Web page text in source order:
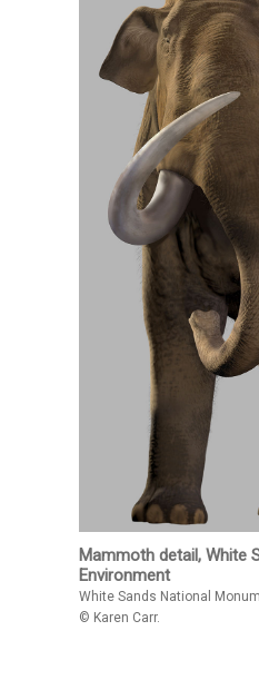
Mammoth detail, White
Environment
White Sands National
© Karen Carr.